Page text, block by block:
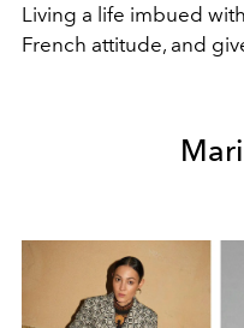
Living a life imbued
French attitude, and